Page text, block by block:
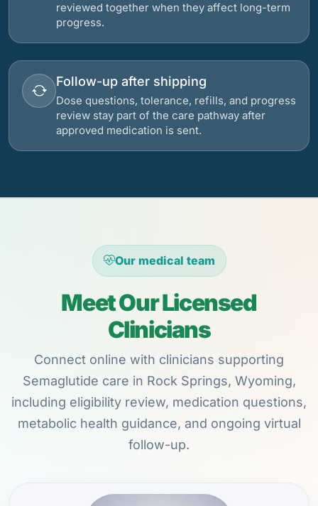
reviewed together when they affect long-term
progress.
Follow-up after shipping
Dose questions, tolerance, refills, and progress
review stay part of the care pathway after
approved medication is sent.
Our medical team
Meet Our Licensed
Clinicians
Connect online with clinicians supporting
Semaglutide care in Rock Springs, Wyoming,
including eligibility review, medication questions,
metabolic health guidance, and ongoing virtual
follow-up.